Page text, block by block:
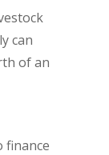
can
of an
finance